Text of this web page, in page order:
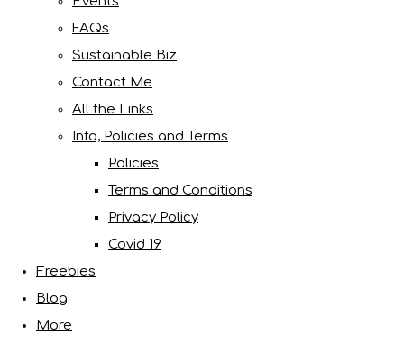
FAQs
Sustainable Biz
Contact Me
All the Links
Info, Policies and Terms
Policies
Terms and Conditions
Privacy Policy
Covid 19
Freebies
Blog
More